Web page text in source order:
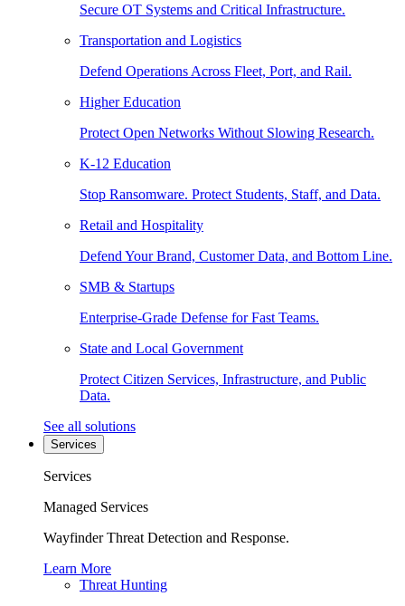
Secure OT Systems and Critical Infrastructure.
Transportation and Logistics
Defend Operations Across Fleet, Port, and Rail.
Higher Education
Protect Open Networks Without Slowing Research.
K-12 Education
Stop Ransomware. Protect Students, Staff, and Data.
Retail and Hospitality
Defend Your Brand, Customer Data, and Bottom Line.
SMB & Startups
Enterprise-Grade Defense for Fast Teams.
State and Local Government
Protect Citizen Services, Infrastructure, and Public
Data.
See all solutions
Services
Services
Managed Services
Wayfinder Threat Detection and Response.
Learn More
Threat Hunting